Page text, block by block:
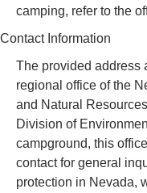
camping, refer to the
Contact Information
The provided address
regional office of the
and Natural
Division of
campground, this
contact for general
protection in Nevada,